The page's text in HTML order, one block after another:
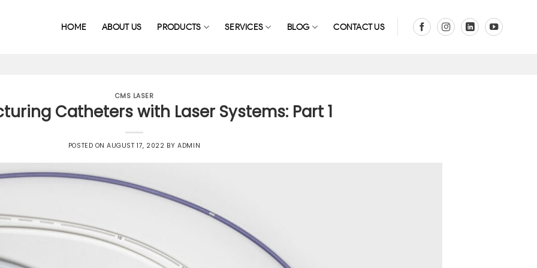
HOME ABOUT US PRODUCTS SERVICES BLOG CONTACT US
CMS LASER
Catheters with Laser Systems: Part 1
POSTED ONAUGUST 17, 2022 BYADMIN